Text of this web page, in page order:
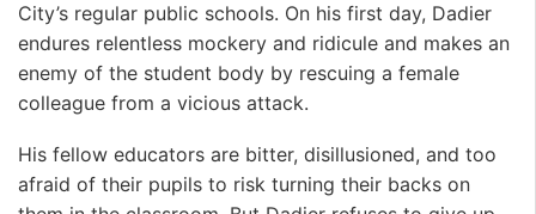
City’s regular public schools. On his first day, Dadier
endures relentless mockery and ridicule and makes an
enemy of the student body by rescuing a female
colleague from a vicious attack.
His fellow educators are bitter, disillusioned, and too
afraid of their pupils to risk turning their backs on